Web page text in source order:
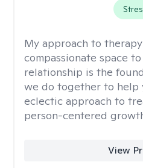
My approach to
compassionate space
relationship is the
we do together to help
eclectic approach to
person-centered
View